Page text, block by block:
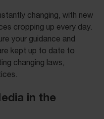
changing, with new
cropping up every day.
your guidance and
kept up to date to
changing laws,
in the